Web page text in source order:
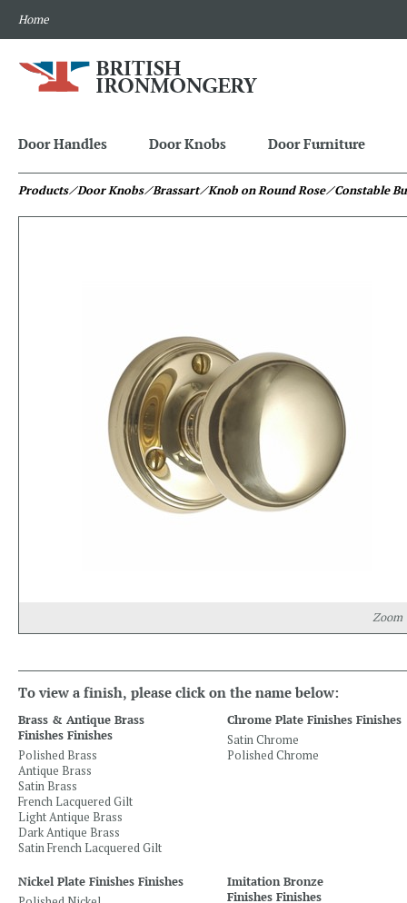
Home
Door Handles Door Knobs Door Furniture
Products⁄ Door Knobs⁄ Brassart⁄ Knob on Round Rose⁄ Constable
Zoom
To view a finish, please click on the name below:
Brass & Antique Brass
Finishes Finishes
Polished Brass
Antique Brass
Satin Brass
French Lacquered Gilt
Light Antique Brass
Dark Antique Brass
Satin French Lacquered Gilt
Chrome Plate Finishes Finishes
Satin Chrome
Polished Chrome
Nickel Plate Finishes Finishes
Imitation Bronze
Finishes Finishes